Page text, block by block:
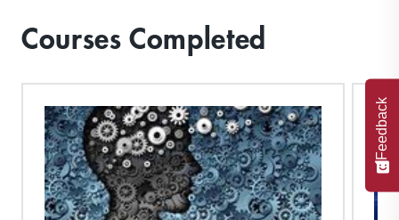
Courses Completed
Feedback